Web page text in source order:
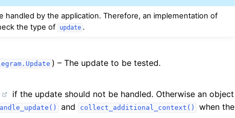
handled by the application. Therefore, an implementation of
the type of
update .
) – The update to be tested.
if the update should not be handled. Otherwise an object
and collect_additional_context()
when the